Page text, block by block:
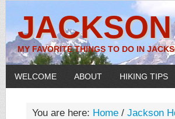
MY FAVORITE THINGS TO DO IN
WELCOME ABOUT HIKING TIPS
You are here: Home / Jackson